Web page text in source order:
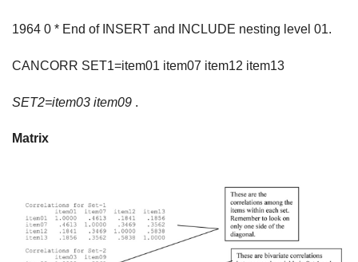
1964 0 * End of INSERT and INCLUDE nesting level 01.
CANCORR SET1=item01 item07 item12 item13
SET2=item03 item09 .
Matrix